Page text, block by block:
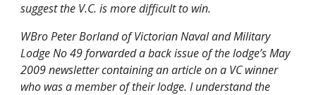
suggest the V.C. is more difficult to win.
WBro Peter Borland of Victorian Naval and Military
Lodge No 49 forwarded a back issue of the lodge’s May
2009 newsletter containing an article on a VC winner
who was a member of their lodge. I understand the